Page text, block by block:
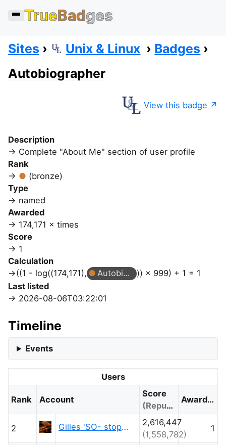
TrueBadges
Sites Unix & Linux
Badges
Autobiographer
View this badge
Description
Complete "About Me" section of user profile
Rank
(bronze)
Type
named
Awarded
174,171 × times
Score
1
Calculation
((1 - log((174,171),
Autobiographer
)) × 999) + 1 = 1
Last listed
2026-08-06T03:22:01
Timeline
Events
Users
Rank Account
Score
(Reputation)
Awarded
2 Gilles 'SO- stop being evil'
2,616,447
(1,558,782)
1